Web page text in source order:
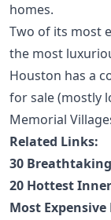
homes.
Two of its most
the most
Houston has a
for sale (mostly
Memorial
Related Links:
30
20 Hottest
Most